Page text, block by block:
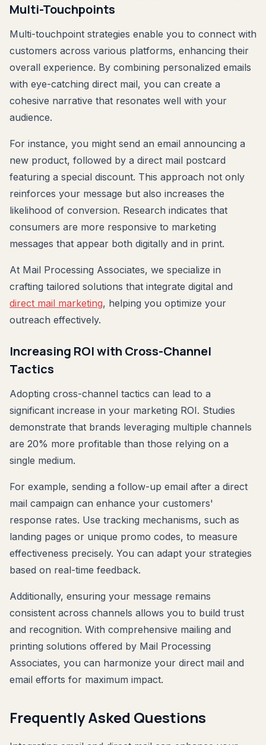
Multi-Touchpoints
Multi-touchpoint strategies enable you to connect with
customers across various platforms, enhancing their
overall experience. By combining personalized emails
with eye-catching direct mail, you can create a
cohesive narrative that resonates well with your
audience.
For instance, you might send an email announcing a
new product, followed by a direct mail postcard
featuring a special discount. This approach not only
reinforces your message but also increases the
likelihood of conversion. Research indicates that
consumers are more responsive to marketing
messages that appear both digitally and in print.
At Mail Processing Associates, we specialize in
crafting tailored solutions that integrate digital and
direct mail marketing, helping you optimize your
outreach effectively.
Increasing ROI with Cross-Channel
Tactics
Adopting cross-channel tactics can lead to a
significant increase in your marketing ROI. Studies
demonstrate that brands leveraging multiple channels
are 20% more profitable than those relying on a
single medium.
For example, sending a follow-up email after a direct
mail campaign can enhance your customers'
response rates. Use tracking mechanisms, such as
landing pages or unique promo codes, to measure
effectiveness precisely. You can adapt your strategies
based on real-time feedback.
Additionally, ensuring your message remains
consistent across channels allows you to build trust
and recognition. With comprehensive mailing and
printing solutions offered by Mail Processing
Associates, you can harmonize your direct mail and
email efforts for maximum impact.
Frequently Asked Questions